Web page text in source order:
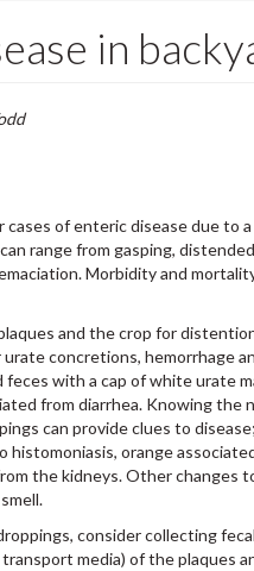
in
of enteric disease due to
range from gasping,
Morbidity and
and the crop for
concretions, hemorrhage
with a cap of white urate
from diarrhea. Knowing the
can provide clues to
histomoniasis, orange
the kidneys. Other changes
consider collecting
media) of the plaques